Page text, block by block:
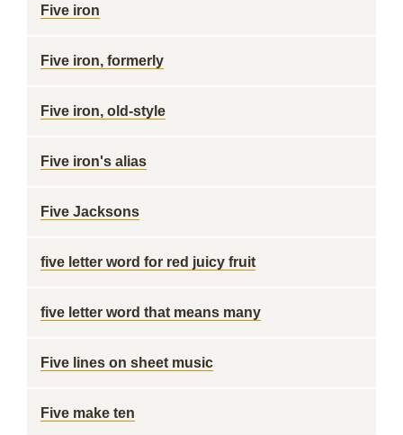
Five iron
Five iron, formerly
Five iron, old-style
Five iron's alias
Five Jacksons
five letter word for red juicy fruit
five letter word that means many
Five lines on sheet music
Five make ten